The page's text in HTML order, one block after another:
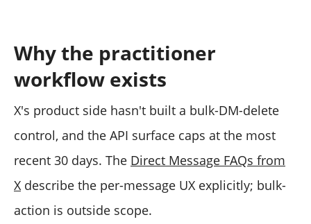
Why the practitioner
workflow exists
X's product side hasn't built a bulk-DM-delete
control, and the API surface caps at the most
recent 30 days. The Direct Message FAQs from
X describe the per-message UX explicitly; bulk-
action is outside scope.